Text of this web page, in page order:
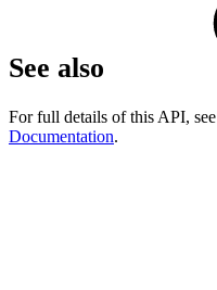
See also
For full details of this API, see
Documentation.